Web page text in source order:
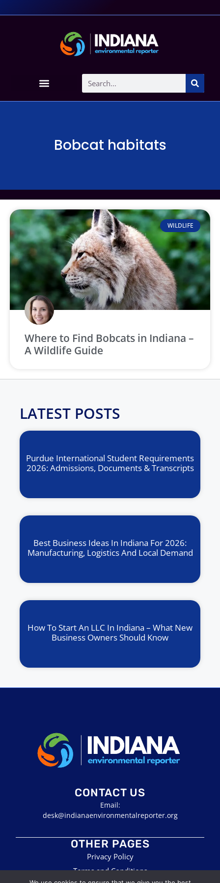
Bobcat habitats
WILDLIFE
Where to Find Bobcats in Indiana –
A Wildlife Guide
LATEST POSTS
Purdue International Student Requirements
2026: Admissions, Documents & Transcripts
Best Business Ideas In Indiana For 2026:
Manufacturing, Logistics And Local Demand
How To Start An LLC In Indiana – What New
Business Owners Should Know
CONTACT US
Email:
desk@indianaenvironmentalreporter.org
OTHER PAGES
Privacy Policy
Terms and Conditions